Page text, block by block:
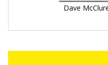
Dave